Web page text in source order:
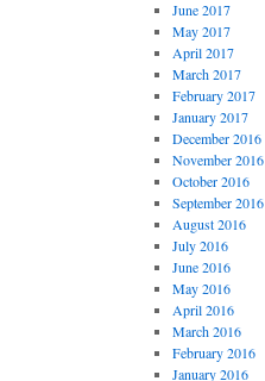
June 2017
May 2017
April 2017
March 2017
February 2017
January 2017
December 2016
November 2016
October 2016
September 2016
August 2016
July 2016
June 2016
May 2016
April 2016
March 2016
February 2016
January 2016